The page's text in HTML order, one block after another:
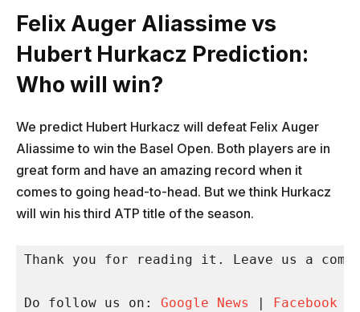
Felix Auger Aliassime vs
Hubert Hurkacz Prediction:
Who will win?
We predict Hubert Hurkacz will defeat Felix Auger
Aliassime to win the Basel Open. Both players are in
great form and have an amazing record when it
comes to going head-to-head. But we think Hurkacz
will win his third ATP title of the season.
Thank you for reading it. Leave us a
Do follow us on: Google News Facebook